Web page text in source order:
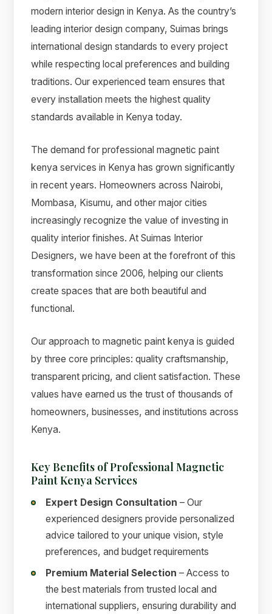
modern interior design in Kenya. As the country’s
leading interior design company, Suimas brings
international design standards to every project
while respecting local preferences and building
traditions. Our experienced team ensures that
every installation meets the highest quality
standards available in Kenya today.
The demand for professional magnetic paint
kenya services in Kenya has grown significantly
in recent years. Homeowners across Nairobi,
Mombasa, Kisumu, and other major cities
increasingly recognize the value of investing in
quality interior finishes. At Suimas Interior
Designers, we have been at the forefront of this
transformation since 2006, helping our clients
create spaces that are both beautiful and
functional.
Our approach to magnetic paint kenya is guided
by three core principles: quality craftsmanship,
transparent pricing, and client satisfaction. These
values have earned us the trust of thousands of
homeowners, businesses, and institutions across
Kenya.
Key Benefits of Professional Magnetic
Paint Kenya Services
Expert Design Consultation – Our
experienced designers provide personalized
advice tailored to your unique vision, style
preferences, and budget requirements
Premium Material Selection – Access to
the best materials from trusted local and
international suppliers, ensuring durability and
Suimas
Online now